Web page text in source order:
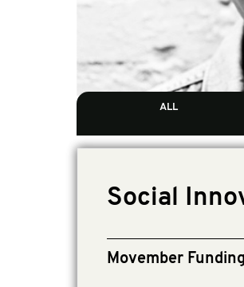
ALL
Social
Movember